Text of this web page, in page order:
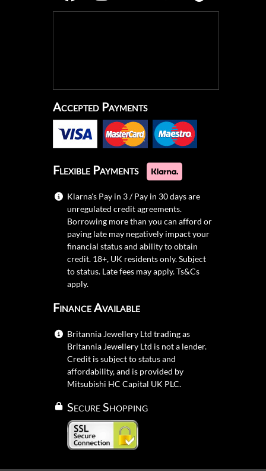
Accepted Payments
Flexible Payments
Klarna's Pay in 3 / Pay in 30 days are
unregulated credit agreements.
Borrowing more than you can afford or
paying late may negatively impact your
financial status and ability to obtain
credit. 18+, UK residents only. Subject
to status. Late fees may apply.Ts&Cs
apply.
Finance Available
Britannia Jewellery Ltd trading as
Britannia Jewellery Ltd is not a lender.
Credit is subject to status and
affordability, and is provided by
Mitsubishi HC Capital UK PLC.
Secure Shopping